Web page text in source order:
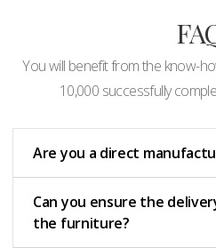
You will benefit from the know-
10,000 successfully
Are you a direct
Can you ensure the
the furniture?